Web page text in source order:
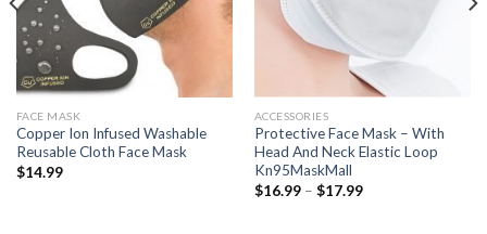
FACE MASK
Copper Ion Infused Washable
Reusable Cloth Face Mask
$14.99
ACCESSORIES
Protective Face Mask – With
Head And Neck Elastic Loop
Kn95MaskMall
$16.99 – $17.99Price